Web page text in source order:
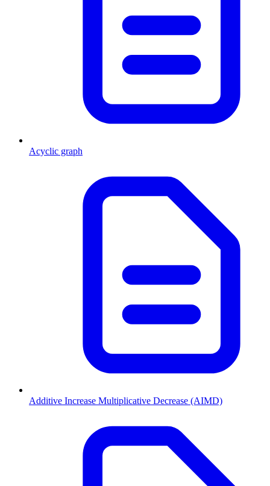
Acyclic graph
Additive Increase Multiplicative Decrease (AIMD)